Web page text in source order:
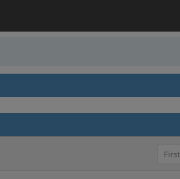
First